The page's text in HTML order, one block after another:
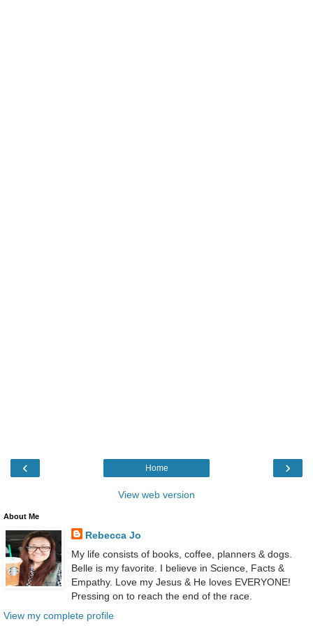
‹ ›
Home
View web version
About Me
Rebecca Jo
My life consists of books, coffee, planners & dogs.
Belle is my favorite. I believe in Science, Facts &
Empathy. Love my Jesus & He loves EVERYONE!
Pressing on to reach the end of the race.
View my complete profile